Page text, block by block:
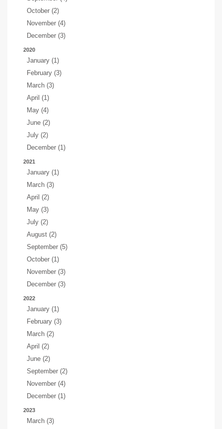
October (2)
November (4)
December (3)
2020
January (1)
February (3)
March (3)
April (1)
May (4)
June (2)
July (2)
December (1)
2021
January (1)
March (3)
April (2)
May (3)
July (2)
August (2)
September (5)
October (1)
November (3)
December (3)
2022
January (1)
February (3)
March (2)
April (2)
June (2)
September (2)
November (4)
December (1)
2023
March (3)